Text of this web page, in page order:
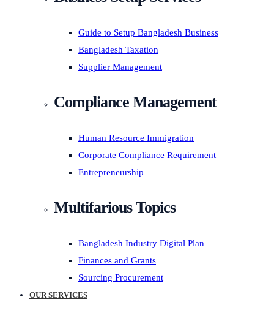
Guide to Setup Bangladesh Business
Bangladesh Taxation
Supplier Management
Compliance Management
Human Resource Immigration
Corporate Compliance Requirement
Entrepreneurship
Multifarious Topics
Bangladesh Industry Digital Plan
Finances and Grants
Sourcing Procurement
OUR SERVICES